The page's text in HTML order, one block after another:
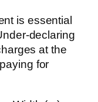
is essential
declaring
at the
for